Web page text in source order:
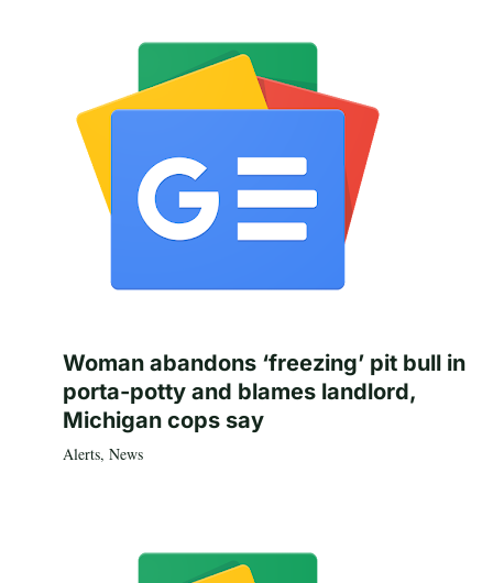
Woman abandons ‘freezing’ pit bull in
porta-potty and blames landlord,
Michigan cops say
Alerts, News